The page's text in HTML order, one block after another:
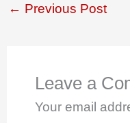
← Previous Post
Leave a
Your email